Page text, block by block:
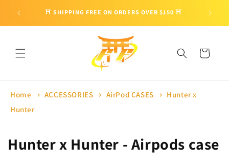
content
⛩ SHIPPING FREE ON ORDERS OVER $150 ⛩ 🎁
Cart
Home ACCESSORIES AirPod CASES
Hunter x
Hunter
C
Hunter x Hunter - Airpods case